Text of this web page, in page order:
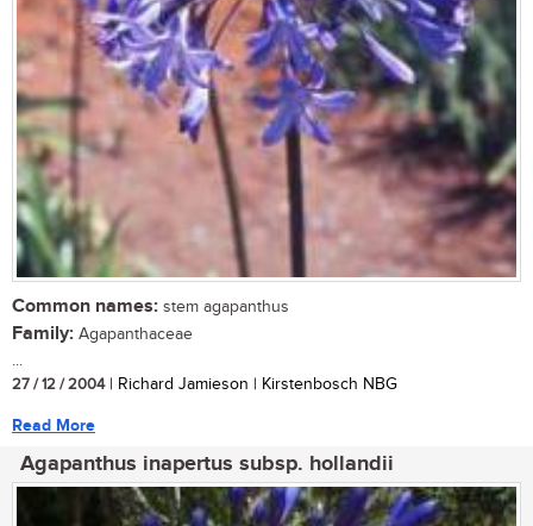
Common names: stem agapanthus
Family: Agapanthaceae
...
27 / 12 / 2004| Richard Jamieson | Kirstenbosch NBG
Read More
Agapanthus inapertus subsp. hollandii